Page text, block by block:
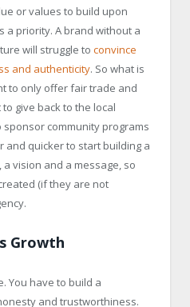
or values to build upon
a priority. A brand without a
will struggle to convince
and authenticity. So what is
to only offer fair trade and
give back to the local
community programs
and quicker to start building a
vision and a message, so
(if they are not
Growth
You have to build a
and trustworthiness.